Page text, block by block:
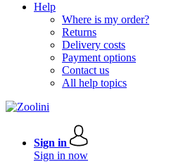
Help
Where is my order?
Returns
Delivery costs
Payment options
Contact us
All help topics
Sign in
Sign in now